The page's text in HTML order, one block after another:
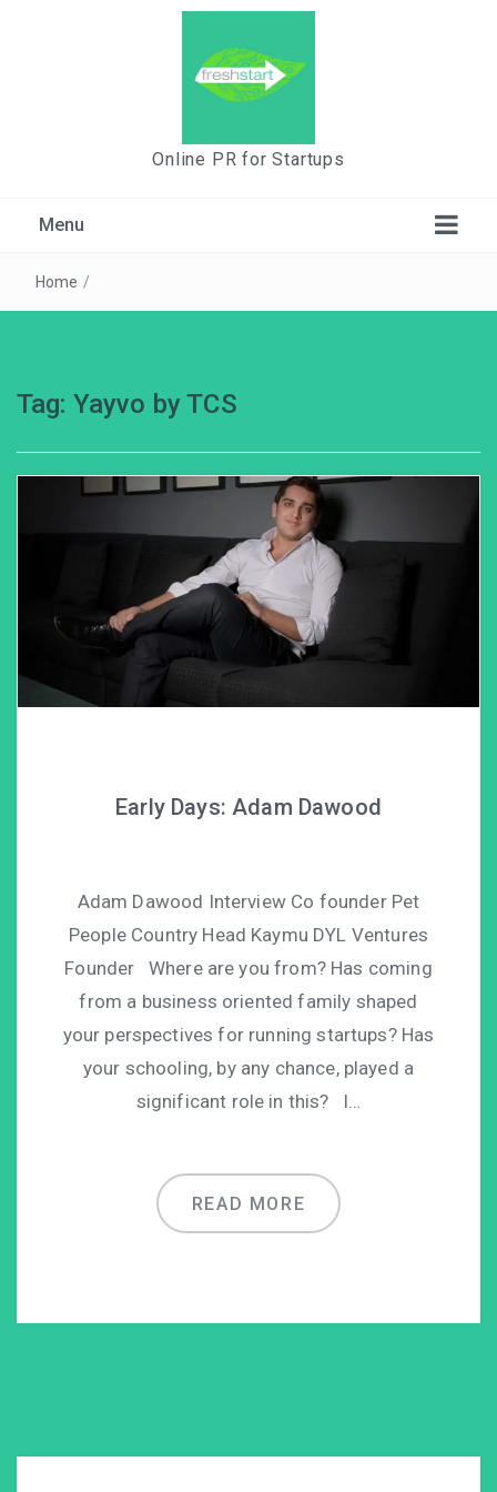
Online PR for Startups
Menu
Home /
Tag: Yayvo by TCS
Early Days: Adam Dawood
Adam Dawood Interview Co founder Pet
People Country Head Kaymu DYL Ventures
Founder Where are you from? Has coming
from a business oriented family shaped
your perspectives for running startups? Has
your schooling, by any chance, played a
significant role in this? I…
READ MORE